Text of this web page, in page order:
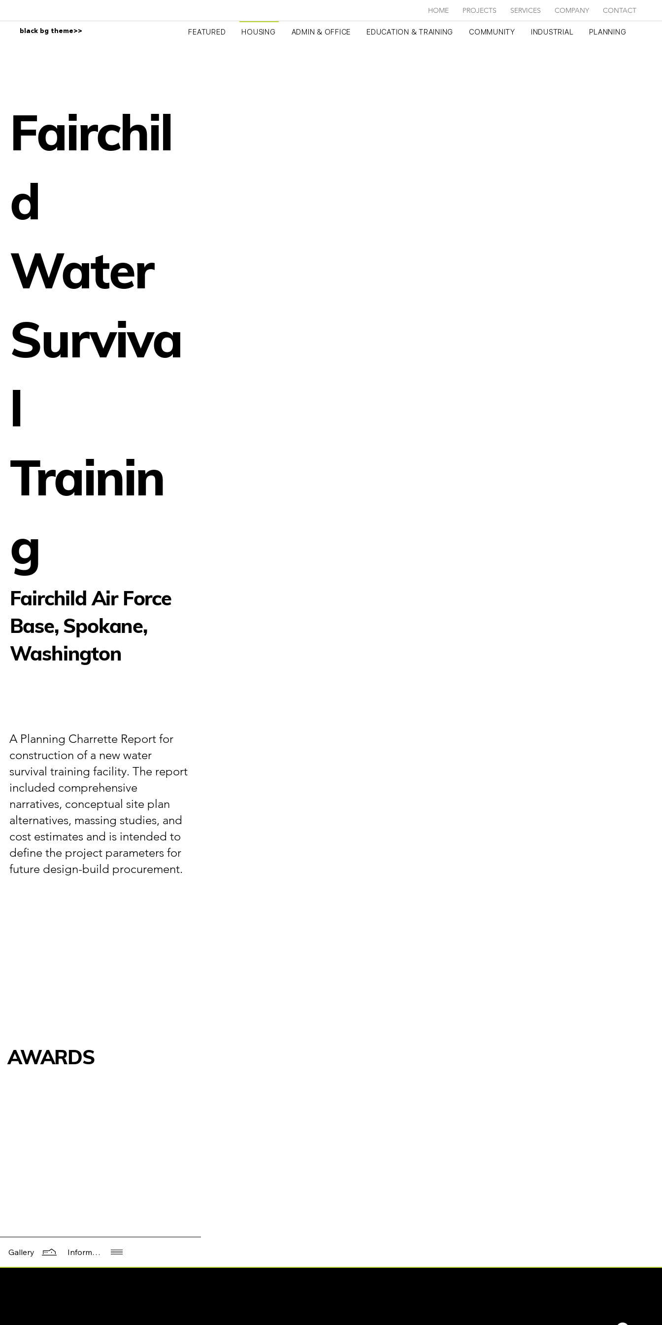
HOME PROJECTS SERVICES COMPANY CONTACT
FEATURED HOUSING ADMIN & OFFICE EDUCATION & TRAINING COMMUNITY INDUSTRIAL PLANNING
black bg theme>>
Fairchil
d
Water
Surviva
l
Trainin
g
Fairchild Air Force
Base, Spokane,
Washington
A Planning Charrette Report for
construction of a new water
survival training facility. The report
included comprehensive
narratives, conceptual site plan
alternatives, massing studies, and
cost estimates and is intended to
define the project parameters for
future design-build procurement.
Gallery Information
AWARDS